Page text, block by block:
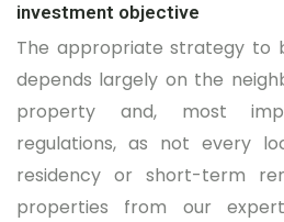
investment objective
The appropriate strategy to
depends largely on the
property and, most
regulations, as not every
residency or short-term
properties from our